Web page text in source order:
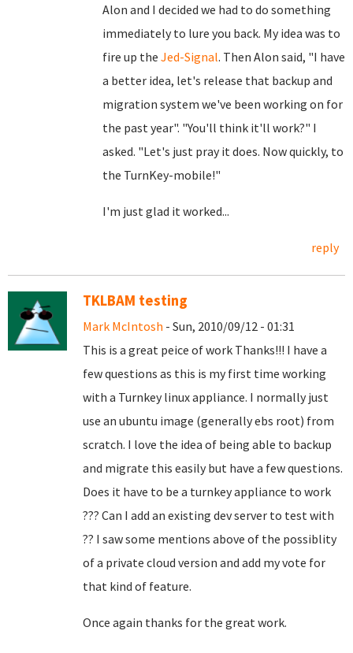
Alon and I decided we had to do something
immediately to lure you back. My idea was to
fire up the Jed-Signal. Then Alon said, "I have
a better idea, let's release that backup and
migration system we've been working on for
the past year". "You'll think it'll work?" I
asked. "Let's just pray it does. Now quickly, to
the TurnKey-mobile!"
I'm just glad it worked...
reply
TKLBAM testing
Mark McIntosh - Sun, 2010/09/12 - 01:31
This is a great peice of work Thanks!!! I have a
few questions as this is my first time working
with a Turnkey linux appliance. I normally just
use an ubuntu image (generally ebs root) from
scratch. I love the idea of being able to backup
and migrate this easily but have a few questions.
Does it have to be a turnkey appliance to work
??? Can I add an existing dev server to test with
?? I saw some mentions above of the possiblity
of a private cloud version and add my vote for
that kind of feature.
Once again thanks for the great work.